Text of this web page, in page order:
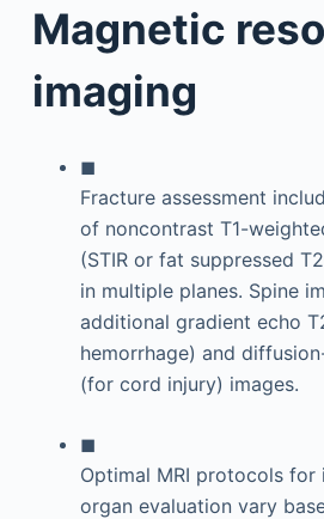
Magnetic
imaging
◼
Fracture assessment
of noncontrast T1-
(STIR or fat suppressed
in multiple planes. Spine
additional gradient echo
hemorrhage) and
(for cord injury) images.
◼
Optimal MRI protocols for
organ evaluation vary